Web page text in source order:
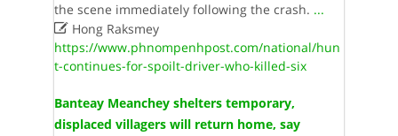
the scene immediately following the crash. ...
Hong Raksmey
https://www.phnompenhpost.com/national/hun
t-continues-for-spoilt-driver-who-killed-six
Banteay Meanchey shelters temporary,
displaced villagers will return home, say